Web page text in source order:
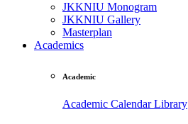
JKKNIU Monogram
JKKNIU Gallery
Masterplan
Academics
Academic
Academic CalendarLibrary